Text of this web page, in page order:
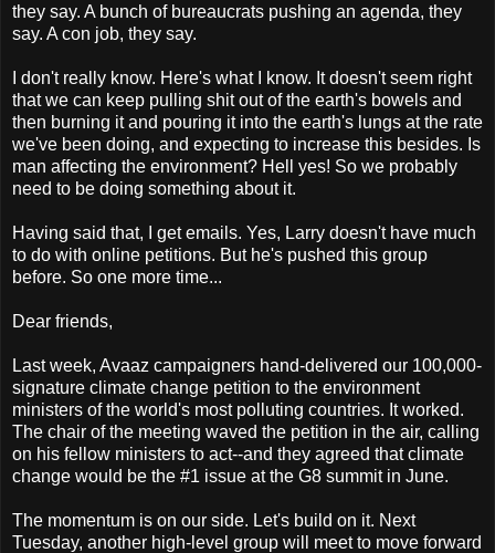
they say. A bunch of bureaucrats pushing an agenda, they
say. A con job, they say.
I don't really know. Here's what I know. It doesn't seem right
that we can keep pulling shit out of the earth's bowels and
then burning it and pouring it into the earth's lungs at the rate
we've been doing, and expecting to increase this besides. Is
man affecting the environment? Hell yes! So we probably
need to be doing something about it.
Having said that, I get emails. Yes, Larry doesn't have much
to do with online petitions. But he's pushed this group
before. So one more time...
Dear friends,
Last week, Avaaz campaigners hand-delivered our 100,000-
signature climate change petition to the environment
ministers of the world's most polluting countries. It worked.
The chair of the meeting waved the petition in the air, calling
on his fellow ministers to act--and they agreed that climate
change would be the #1 issue at the G8 summit in June.
The momentum is on our side. Let's build on it. Next
Tuesday, another high-level group will meet to move forward